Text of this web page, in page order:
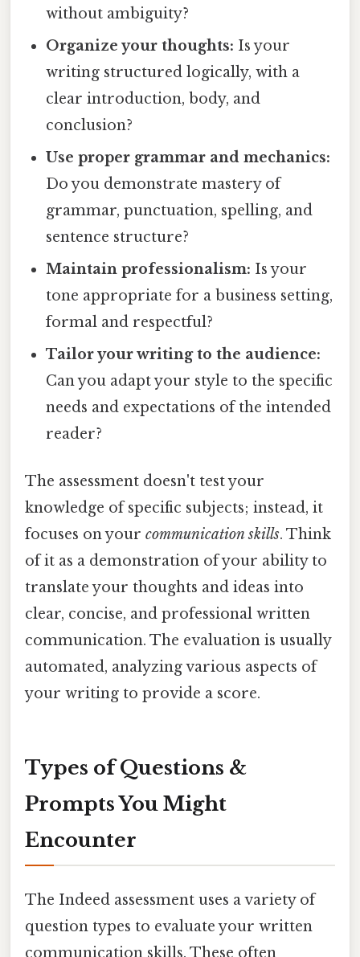
without ambiguity?
Organize your thoughts: Is your
writing structured logically, with a
clear introduction, body, and
conclusion?
Use proper grammar and mechanics:
Do you demonstrate mastery of
grammar, punctuation, spelling, and
sentence structure?
Maintain professionalism: Is your
tone appropriate for a business setting,
formal and respectful?
Tailor your writing to the audience:
Can you adapt your style to the specific
needs and expectations of the intended
reader?
The assessment doesn't test your
knowledge of specific subjects; instead, it
focuses on your communication skills. Think
of it as a demonstration of your ability to
translate your thoughts and ideas into
clear, concise, and professional written
communication. The evaluation is usually
automated, analyzing various aspects of
your writing to provide a score.
Types of Questions &
Prompts You Might
Encounter
The Indeed assessment uses a variety of
question types to evaluate your written
communication skills. These often